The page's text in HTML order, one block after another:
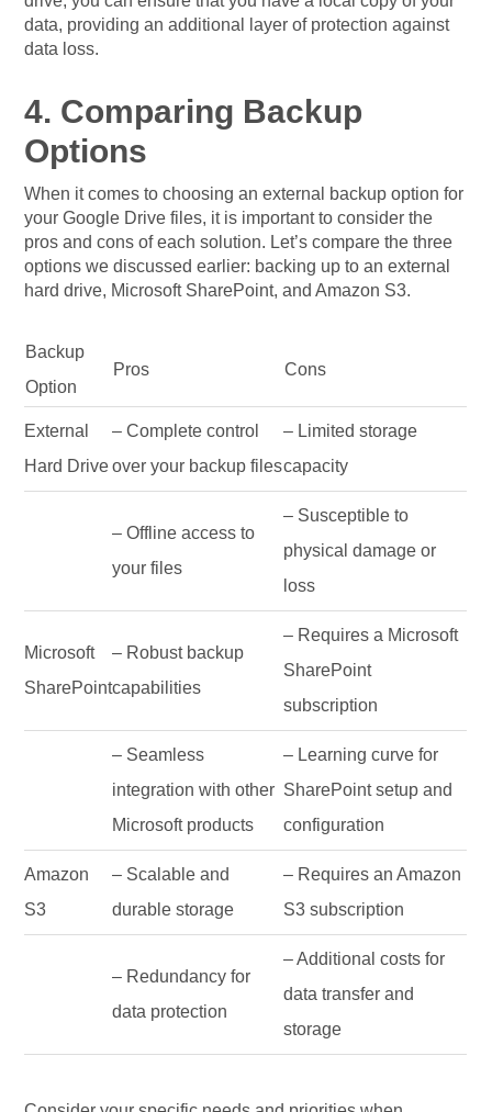
data, providing an additional layer of protection against
data loss.
4. Comparing Backup
Options
When it comes to choosing an external backup option for
your Google Drive files, it is important to consider the
pros and cons of each solution. Let’s compare the three
options we discussed earlier: backing up to an external
hard drive, Microsoft SharePoint, and Amazon S3.
Backup
Option
Pros Cons
External
Hard Drive
– Complete control
over your backup files
– Limited storage
capacity
– Offline access to
your files
– Susceptible to
physical damage or
loss
Microsoft
SharePoint
– Robust backup
capabilities
– Requires a Microsoft
SharePoint
subscription
– Seamless
integration with other
Microsoft products
– Learning curve for
SharePoint setup and
configuration
Amazon
S3
– Scalable and
durable storage
– Requires an Amazon
S3 subscription
– Redundancy for
data protection
– Additional costs for
data transfer and
storage